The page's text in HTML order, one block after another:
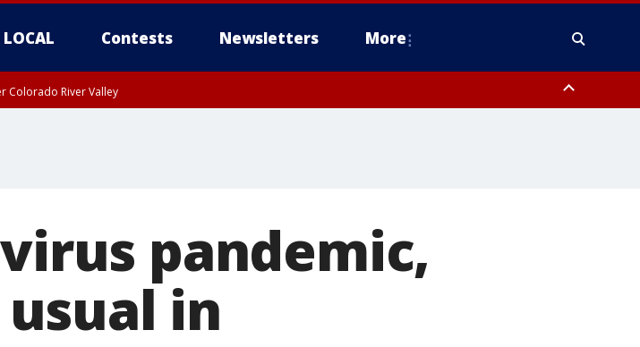
LOCAL Contests Newsletters More
Colorado River Valley
pandemic,
in